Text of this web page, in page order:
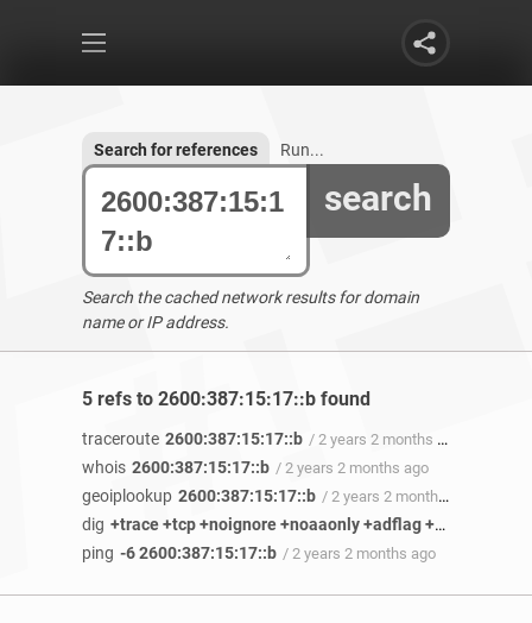
search
Search for references Run...
Search the cached network results for domain
name or IP address.
5 refs to 2600:387:15:17::b found
traceroute 2600:387:15:17::b / 2 years 2 months ago
whois 2600:387:15:17::b / 2 years 2 months ago
geoiplookup 2600:387:15:17::b / 2 years 2 months ago
dig +trace +tcp +noignore +noaaonly +adflag +nocdflag +cl +ttlid +answer +comments +recurse +noshort +cmd +identify +stats +authority +additional +nomultiline +noonesoa +fail +besteffort +dnssec +nsid 2600:387:15:17::b ANY
ping -6 2600:387:15:17::b / 2 years 2 months ago